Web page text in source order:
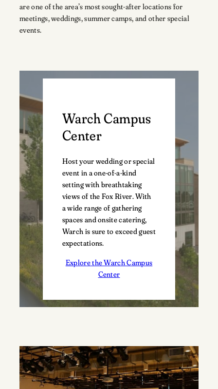
are one of the area’s most sought-after locations for
meetings, weddings, summer camps, and other special
events.
Warch Campus
Center
Host your wedding or special
event in a one-of-a-kind
setting with breathtaking
views of the Fox River. With
a wide range of gathering
spaces and onsite catering,
Warch is sure to exceed guest
expectations.
Explore the Warch Campus
Center